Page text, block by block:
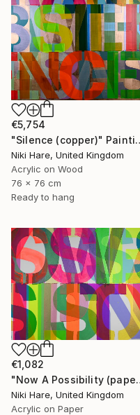
€5,754
"Silence
Niki Hare, United Kingdom
Acrylic on Wood
76 x 76 cm
Ready to hang
€1,082
"Now A
Niki Hare, United Kingdom
Acrylic on Paper